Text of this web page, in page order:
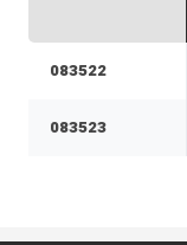
083522
083523